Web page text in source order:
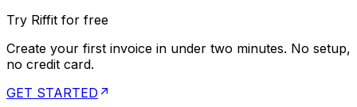
Try Riffit for free
Create your first invoice in under two minutes. No setup,
no credit card.
GET STARTED